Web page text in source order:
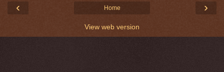
‹ ›
Home
View web version